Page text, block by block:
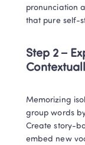
pronunciation
that pure self-
Step 2 –
Memorizing
group words
Create story-
embed new